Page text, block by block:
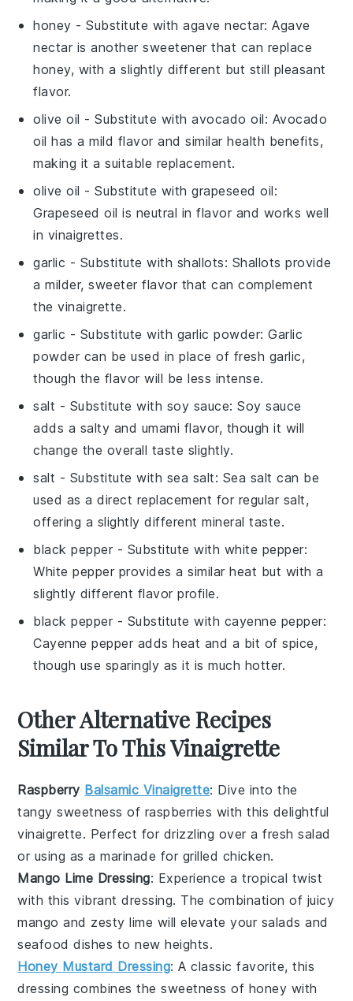
honey - Substitute withagave nectar: Agave
nectar is another sweetener that can replace
honey, with a slightly different but still pleasant
flavor.
olive oil - Substitute withavocado oil: Avocado
oil has a mild flavor and similar health benefits,
making it a suitable replacement.
olive oil - Substitute withgrapeseed oil:
Grapeseed oil is neutral in flavor and works well
in vinaigrettes.
garlic - Substitute with shallots: Shallots provide
a milder, sweeter flavor that can complement
the vinaigrette.
garlic - Substitute with garlic powder: Garlic
powder can be used in place of fresh garlic,
though the flavor will be less intense.
salt - Substitute with soy sauce: Soy sauce
adds a salty and umami flavor, though it will
change the overall taste slightly.
salt - Substitute with sea salt: Sea salt can be
used as a direct replacement for regular salt,
offering a slightly different mineral taste.
black pepper - Substitute with white pepper:
White pepper provides a similar heat but with a
slightly different flavor profile.
black pepper - Substitute with cayenne pepper:
Cayenne pepper adds heat and a bit of spice,
though use sparingly as it is much hotter.
Other Alternative Recipes
Similar To This Vinaigrette
Raspberry Balsamic Vinaigrette: Dive into the
tangy sweetness of raspberries with this delightful
vinaigrette. Perfect for drizzling over a freshsalad
or using as a marinade for grilled chicken.
Mango Lime Dressing: Experience a tropical twist
with this vibrant dressing. The combination of juicy
mango and zestylime will elevate your salads and
seafood dishes to new heights.
Honey Mustard Dressing: A classic favorite, this
dressing combines the sweetness of honey with